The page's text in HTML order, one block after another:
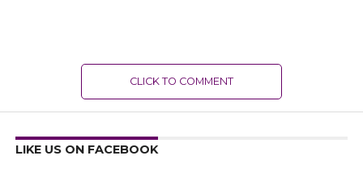
CLICK TO COMMENT
LIKE US ON FACEBOOK